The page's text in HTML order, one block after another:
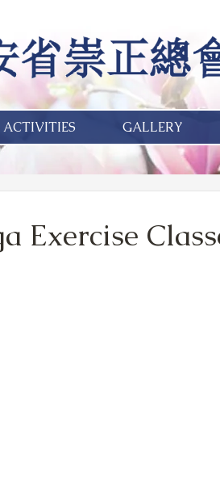
ACTIVITIES GALLERY
Exercise